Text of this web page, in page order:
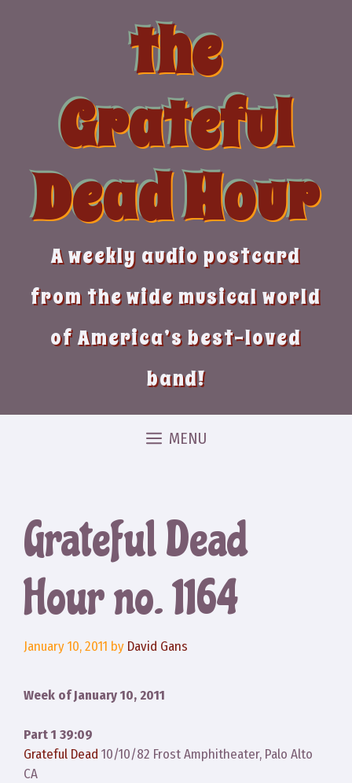
the
Grateful
Dead Hour
A weekly audio postcard
from the wide musical world
of America’s best-loved
band!
MENU
Grateful Dead
Hour no. 1164
January 10, 2011 by David Gans
Week of January 10, 2011
Part 1 39:09
Grateful Dead 10/10/82 Frost Amphitheater, Palo Alto
CA